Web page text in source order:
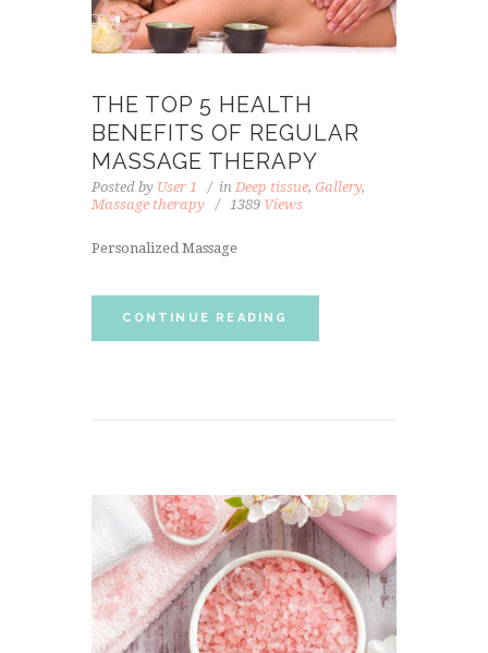
THE TOP 5 HEALTH
BENEFITS OF REGULAR
MASSAGE THERAPY
Posted by User 1 in Deep tissue, Gallery,
Massage therapy
1389 Views
Personalized Massage
CONTINUE READING